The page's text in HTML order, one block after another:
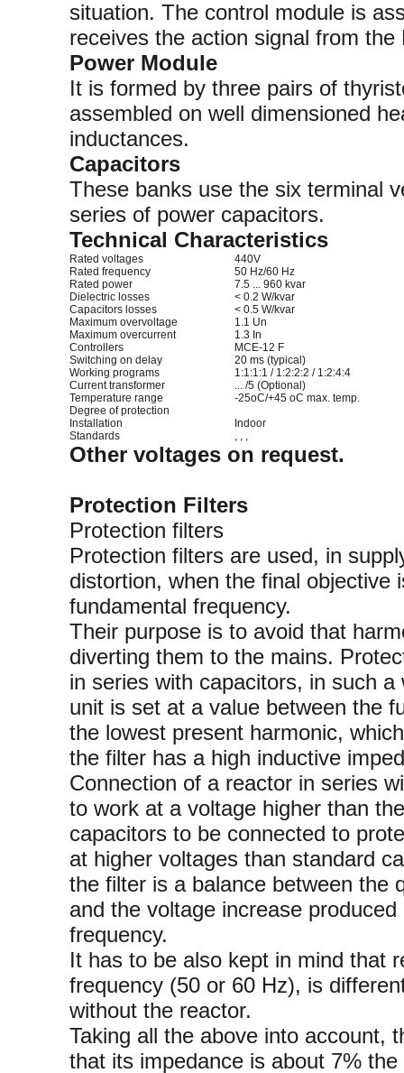
situation. The control module is
receives the action signal from the
Power Module
It is formed by three pairs of
assembled on well dimensioned
inductances.
Capacitors
These banks use the six terminal
series of power capacitors.
Technical Characteristics
Rated voltages
440V
Rated frequency
50 Hz/60 Hz
Rated power
7.5 ... 960 kvar
Dielectric losses
< 0.2 W/kvar
Capacitors losses
< 0.5 W/kvar
Maximum overvoltage
1.1 Un
Maximum overcurrent
1.3 In
Controllers
MCE-12 F
Switching on delay
20 ms (typical)
Working programs
1:1:1:1 / 1:2:2:2 / 1:2:4:4
Current transformer
... /5 (Optional)
Temperature range
-25oC/+45 oC max. temp.
Degree of protection
Installation
Indoor
Standards
, , ,
Other voltages on request.
Protection Filters
Protection filters
Protection filters are used, in
distortion, when the final objective
fundamental frequency.
Their purpose is to avoid that
diverting them to the mains.
in series with capacitors, in such
unit is set at a value between the
the lowest present harmonic,
the filter has a high inductive
Connection of a reactor in series
to work at a voltage higher than
capacitors to be connected to
at higher voltages than standard
the filter is a balance between the
and the voltage increase
frequency.
It has to be also kept in mind that
frequency (50 or 60 Hz), is
without the reactor.
Taking all the above into account,
that its impedance is about 7%